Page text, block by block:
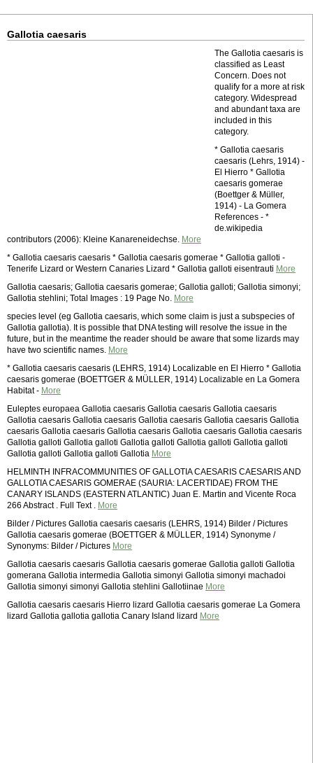
Gallotia caesaris
The Gallotia caesaris is
classified as Least
Concern. Does not
qualify for a more at risk
category. Widespread
and abundant taxa are
included in this
category.
* Gallotia caesaris
caesaris (Lehrs, 1914) -
El Hierro * Gallotia
caesaris gomerae
(Boettger & Müller,
1914) - La Gomera
References - *
de.wikipedia
contributors (2006): Kleine Kanareneidechse. More
* Gallotia caesaris caesaris * Gallotia caesaris gomerae * Gallotia galloti -
Tenerife Lizard or Western Canaries Lizard * Gallotia galloti eisentrauti More
Gallotia caesaris; Gallotia caesaris gomerae; Gallotia galloti; Gallotia simonyi;
Gallotia stehlini; Total Images : 19 Page No. More
species level (eg Gallotia caesaris, which some claim is just a subspecies of
Gallotia gallotia). It is possible that DNA testing will resolve the issue in the
future, but in the meantime the reader should be aware that some lizards may
have two scientific names. More
* Gallotia caesaris caesaris (LEHRS, 1914) Localizable en El Hierro * Gallotia
caesaris gomerae (BOETTGER & MÜLLER, 1914) Localizable en La Gomera
Habitat - More
Euleptes europaea Gallotia caesaris Gallotia caesaris Gallotia caesaris
Gallotia caesaris Gallotia caesaris Gallotia caesaris Gallotia caesaris Gallotia
caesaris Gallotia caesaris Gallotia caesaris Gallotia caesaris Gallotia caesaris
Gallotia galloti Gallotia galloti Gallotia galloti Gallotia galloti Gallotia galloti
Gallotia galloti Gallotia galloti Gallotia More
HELMINTH INFRACOMMUNITIES OF GALLOTIA CAESARIS CAESARIS AND
GALLOTIA CAESARIS GOMERAE (SAURIA: LACERTIDAE) FROM THE
CANARY ISLANDS (EASTERN ATLANTIC) Juan E. Martin and Vicente Roca
266 Abstract . Full Text . More
Bilder / Pictures Gallotia caesaris caesaris (LEHRS, 1914) Bilder / Pictures
Gallotia caesaris gomerae (BOETTGER & MÜLLER, 1914) Synonyme /
Synonyms: Bilder / Pictures More
Gallotia caesaris caesaris Gallotia caesaris gomerae Gallotia galloti Gallotia
gomerana Gallotia intermedia Gallotia simonyi Gallotia simonyi machadoi
Gallotia simonyi simonyi Gallotia stehlini Gallotiinae More
Gallotia caesaris caesaris Hierro lizard Gallotia caesaris gomerae La Gomera
lizard Gallotia gallotia gallotia Canary Island lizard More